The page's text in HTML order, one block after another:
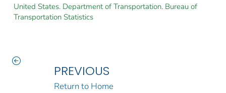
United States. Department of Transportation. Bureau of
Transportation Statistics
PREVIOUS
Return to Home